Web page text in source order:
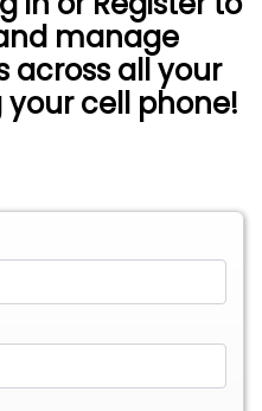
manage
across all your
cell phone!